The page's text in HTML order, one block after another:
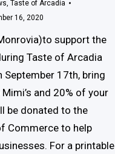
, Taste of Arcadia
16, 2020
support the
Taste of Arcadia
September 17th, bring
and 20% of your
be donated to the
Commerce to help
For a printable